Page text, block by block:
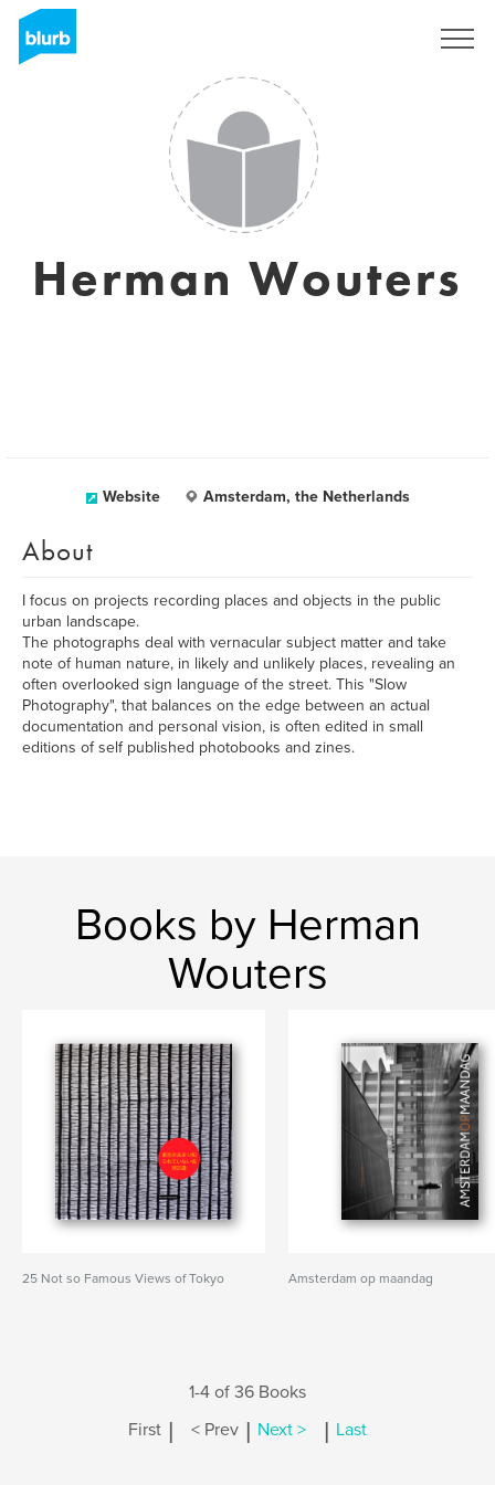
Herman Wouters
Website Amsterdam, the Netherlands
About
I focus on projects recording places and objects in the public
urban landscape.
The photographs deal with vernacular subject matter and take
note of human nature, in likely and unlikely places, revealing an
often overlooked sign language of the street. This "Slow
Photography", that balances on the edge between an actual
documentation and personal vision, is often edited in small
editions of self published photobooks and zines.
Books by Herman
Wouters
25 Not so Famous Views of Tokyo Amsterdam op maandag
1-4 of 36 Books
First | < Prev | Next > | Last